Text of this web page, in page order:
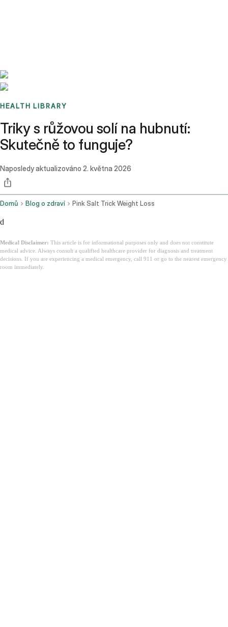
HEALTH LIBRARY
Triky s růžovou solí na hubnutí:
Skutečně to funguje?
Naposledy aktualizováno 2. května 2026
Domů Blog o zdraví Pink Salt Trick Weight Loss
d
Medical Disclaimer: This article is for informational purposes only and does not constitute
medical advice. Always consult a qualified healthcare provider for diagnosis and treatment
decisions. If you are experiencing a medical emergency, call 911 or go to the nearest emergency
room immediately.